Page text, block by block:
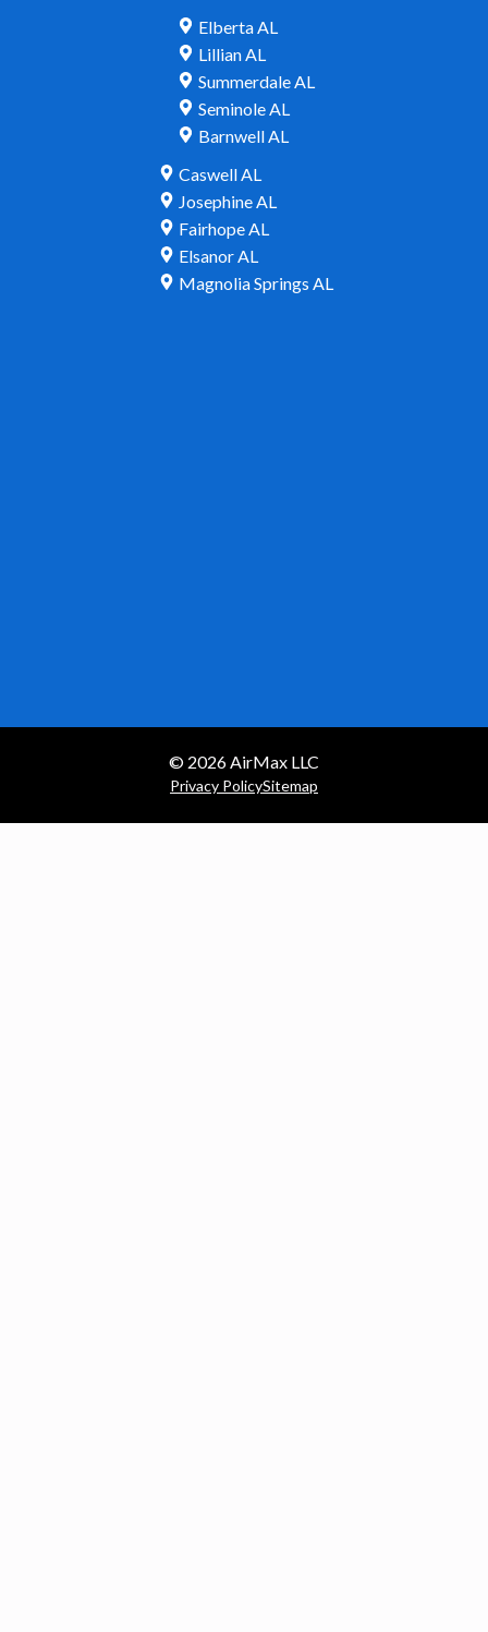
Elberta AL
Lillian AL
Summerdale AL
Seminole AL
Barnwell AL
Caswell AL
Josephine AL
Fairhope AL
Elsanor AL
Magnolia Springs AL
© 2026AirMax LLC
Privacy PolicySitemap